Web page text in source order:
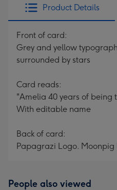
Product Details
Front of card:
Grey and yellow
surrounded by stars
Card reads:
"Amelia 40 years of being
With editable name
Back of card:
Papagrazi Logo. Moonpig
People also viewed